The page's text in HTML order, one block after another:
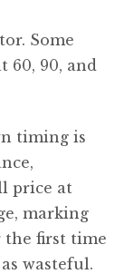
Some
60, 90, and
timing is
price at
marking
the first time
wasteful.